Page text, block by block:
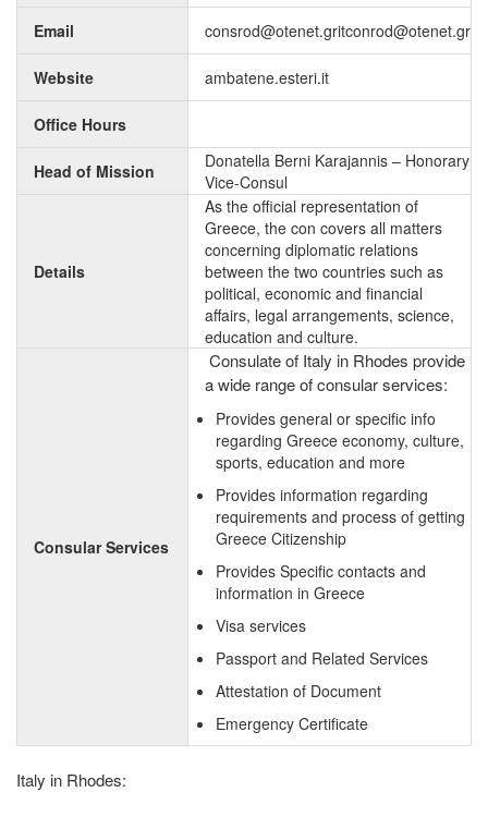
Email consrod@otenet.gritconrod@otenet.gr
Website ambatene.esteri.it
Office Hours
Head of Mission
Donatella Berni Karajannis – Honorary
Vice-Consul
Details
As the official representation of
Greece, the con covers all matters
concerning diplomatic relations
between the two countries such as
political, economic and financial
affairs, legal arrangements, science,
education and culture.
Consular Services
Consulate of Italy in Rhodes provide
a wide range of consular services:
Provides general or specific info
regarding Greece economy, culture,
sports, education and more
Provides information regarding
requirements and process of getting
Greece Citizenship
Provides Specific contacts and
information in Greece
Visa services
Passport and Related Services
Attestation of Document
Emergency Certificate
Italy in Rhodes: